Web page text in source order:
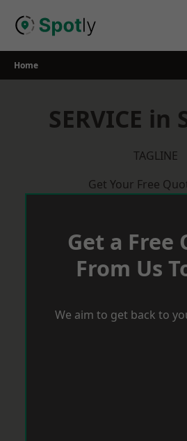
Home
SERVICE in
TAGLINE
Get Your Free
Get a Free
From Us
We aim to get back to